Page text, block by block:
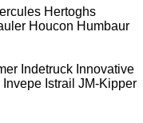
Hertoghs
Houcon Humbaur
Indetruck Innovative
Invepe Istrail JM-Kipper